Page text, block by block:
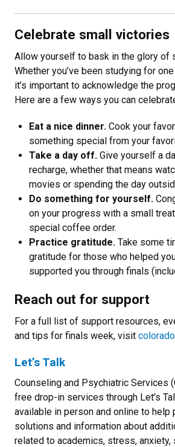
Celebrate small victories
Allow yourself to bask in the glory of
Whether you’ve been studying for
it’s important to acknowledge the
Here are a few ways you can
Eat a nice dinner. Cook your
something special from your
Take a day off. Give yourself a
recharge, whether that means
movies or spending the day
Do something for yourself.
on your progress with a small
special coffee order.
Practice gratitude. Take some
gratitude for those who helped
supported you through finals
Reach out for support
For a full list of support resources,
and tips for finals week, visit
Let’s Talk
Counseling and Psychiatric Services
free drop-in services through Let’s
available in person and online to help
solutions and information about
related to academics, stress, anxiety,